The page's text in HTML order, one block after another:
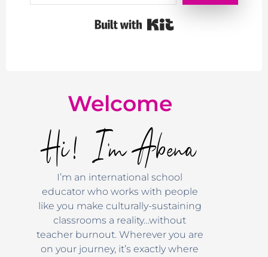
Welcome
Hi! I'm Abena
I’m an international school
educator who works with people
like you make culturally-sustaining
classrooms a reality…without
teacher burnout. Wherever you are
on your journey, it’s exactly where